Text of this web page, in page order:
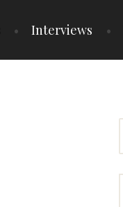
Interviews